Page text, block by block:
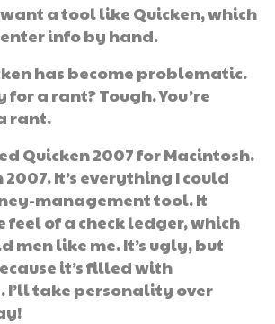
a tool like Quicken, which
info by hand.
has become problematic.
a rant? Tough. You’re
rant.
Quicken 2007 for Macintosh.
2007. It’s everything I could
management tool. It
of a check ledger, which
men like me. It’s ugly, but
it’s filled with
take personality over